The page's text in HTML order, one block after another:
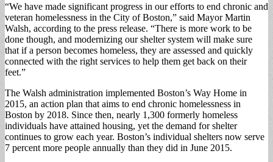
“We have made significant progress in our efforts to end chronic and
veteran homelessness in the City of Boston,” said Mayor Martin
Walsh, according to the press release. “There is more work to be
done though, and modernizing our shelter system will make sure
that if a person becomes homeless, they are assessed and quickly
connected with the right services to help them get back on their
feet.”
The Walsh administration implemented Boston’s Way Home in
2015, an action plan that aims to end chronic homelessness in
Boston by 2018. Since then, nearly 1,300 formerly homeless
individuals have attained housing, yet the demand for shelter
continues to grow each year. Boston’s individual shelters now serve
7 percent more people annually than they did in June 2015.